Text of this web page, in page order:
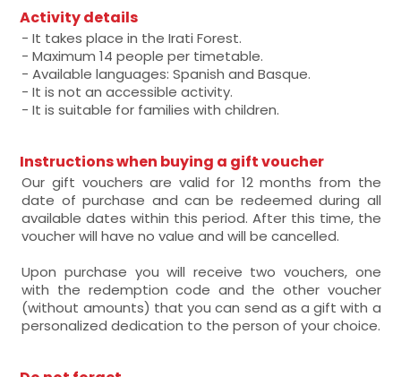
Activity details
- It takes place in the Irati Forest.
- Maximum 14 people per timetable.
- Available languages: Spanish and Basque.
- It is not an accessible activity.
- It is suitable for families with children.
Instructions when buying a gift voucher
Our gift vouchers are valid for 12 months from the
date of purchase and can be redeemed during all
available dates within this period. After this time, the
voucher will have no value and will be cancelled.
Upon purchase you will receive two vouchers, one
with the redemption code and the other voucher
(without amounts) that you can send as a gift with a
personalized dedication to the person of your choice.